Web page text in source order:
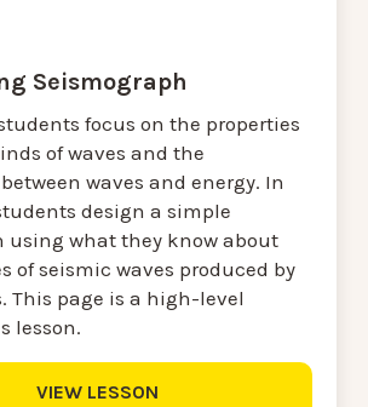
Seismograph
focus on the properties
of waves and the
waves and energy. In
design a simple
using what they know about
of seismic waves produced by
This page is a high-level
lesson.
VIEW LESSON